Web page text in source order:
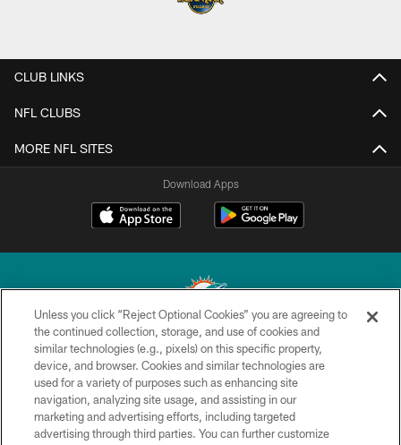
CLUB LINKS
NFL CLUBS
MORE NFL SITES
Download Apps
© 2026 Miami Dolphins, Ltd. All rights reserved.
TERMS & CONDITIONS
PRIVACY POLICY
ACCESSIBILITY
Unless you click “Reject Optional Cookies” you are agreeing to
the continued collection, storage, and use of cookies and
similar technologies (e.g., pixels) on this specific property,
device, and browser. Cookies and similar technologies are
used for a variety of purposes such as enhancing site
navigation, analyzing site usage, and assisting in our
marketing and advertising efforts, including targeted
advertising through third parties. You can further customize